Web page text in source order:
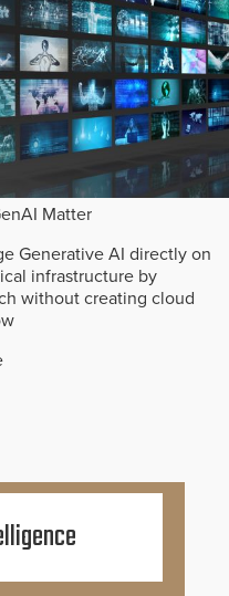
Matter
Generative AI directly on
infrastructure by
without creating cloud